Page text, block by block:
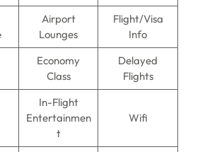
Airport
Lounges
Flight/Visa
Info
Economy
Class
Delayed
Flights
In-Flight
Entertainmen
t
Wifi